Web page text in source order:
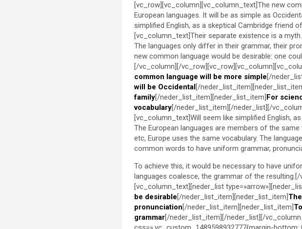
[vc_row][vc_column][vc_column_text]The new
European languages. It will be as simple as
simplified English, as a skeptical Cambridge friend
[vc_column_text]Their separate existence is a
The languages only differ in their grammar, their
new common language would be desirable: one
[/vc_column][/
common language will be more simple[/
will be Occidental[/
family[/neder_list_item][neder_list_item]For
vocabulary[/neder_list_item][/neder_list][/
[vc_column_text]Will seem like simplified English,
The European languages are members of the
etc, Europe uses the same vocabulary. The
common words to have uniform grammar,
To achieve this, it would be necessary to have
languages coalesce, the grammar of the
[vc_column_text][neder_list
be desirable[/neder_list_item][neder_list_item]
pronunciation[/neder_list_item][neder_list_item]
grammar[/neder_list_item][/neder_list][/